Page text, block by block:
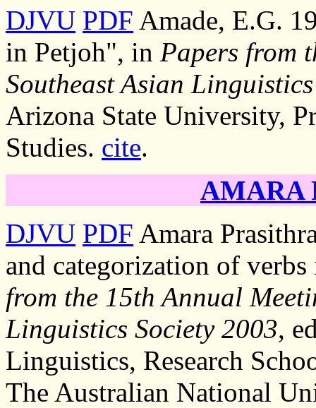
DJVU PDF Amade, E.G.
in Petjoh", in Papers from
Southeast Asian
Arizona State University,
Studies. cite.
AMARA
DJVU PDF Amara
and categorization of
from the 15th Annual
Linguistics Society 2003,
Linguistics, Research
The Australian National